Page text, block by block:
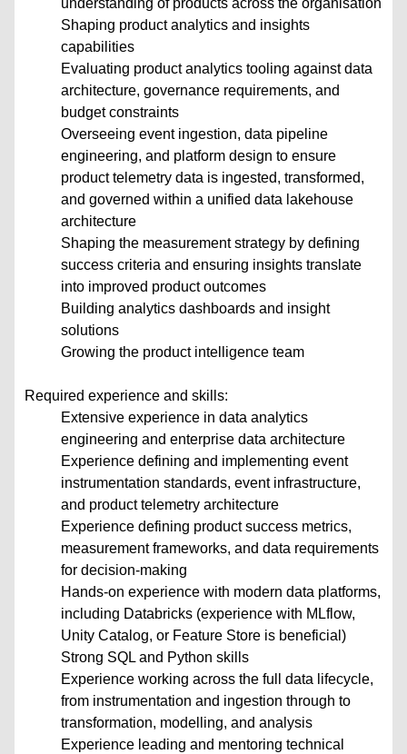
understanding of products across the organisation
Shaping product analytics and insights
capabilities
Evaluating product analytics tooling against data
architecture, governance requirements, and
budget constraints
Overseeing event ingestion, data pipeline
engineering, and platform design to ensure
product telemetry data is ingested, transformed,
and governed within a unified data lakehouse
architecture
Shaping the measurement strategy by defining
success criteria and ensuring insights translate
into improved product outcomes
Building analytics dashboards and insight
solutions
Growing the product intelligence team
Required experience and skills:
Extensive experience in data analytics
engineering and enterprise data architecture
Experience defining and implementing event
instrumentation standards, event infrastructure,
and product telemetry architecture
Experience defining product success metrics,
measurement frameworks, and data requirements
for decision-making
Hands-on experience with modern data platforms,
including Databricks (experience with MLflow,
Unity Catalog, or Feature Store is beneficial)
Strong SQL and Python skills
Experience working across the full data lifecycle,
from instrumentation and ingestion through to
transformation, modelling, and analysis
Experience leading and mentoring technical